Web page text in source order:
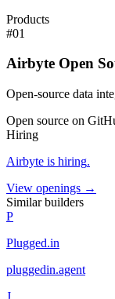
Products
#01
Airbyte Open
Open-source data
Open source on
Hiring
Airbyte is hiring.
View openings →
Similar builders
P
Plugged.in
pluggedin.agent
J